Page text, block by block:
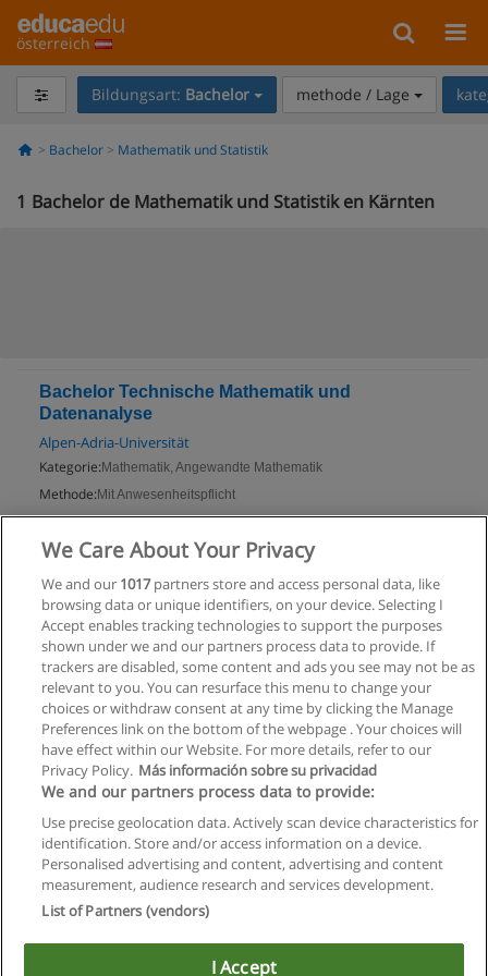
österreich
Bildungsart: Bachelor methode / Lage
Bachelor Mathematik und Statistik
1 Bachelor de Mathematik und Statistik en Kärnten
Bachelor Technische Mathematik und
Datenanalyse
Alpen-Adria-Universität
Kategorie: Mathematik, Angewandte Mathematik
Methode: Mit Anwesenheitspflicht
Mehr Information
Allgemeinen geschäftsbedingungen
Datenschutzpolitik
In Verbindung setzen mit Educaedu
Copyright © Educaedu Business S.L. - CIF : B-95610580: -
We Care About Your Privacy
We and our 1017partners store and access personal data, like
browsing data or unique identifiers, on your device. Selecting I
Accept enables tracking technologies to support the purposes
shown under we and our partners process data to provide. If
trackers are disabled, some content and ads you see may not be as
relevant to you. You can resurface this menu to change your
choices or withdraw consent at any time by clicking the Manage
Preferences link on the bottom of the webpage . Your choices will
have effect within our Website. For more details, refer to our
Privacy Policy. Más información sobre su privacidad
We and our partners process data to provide:
Use precise geolocation data. Actively scan device characteristics for
identification. Store and/or access information on a device.
Personalised advertising and content, advertising and content
measurement, audience research and services development.
List of Partners (vendors)
I Accept